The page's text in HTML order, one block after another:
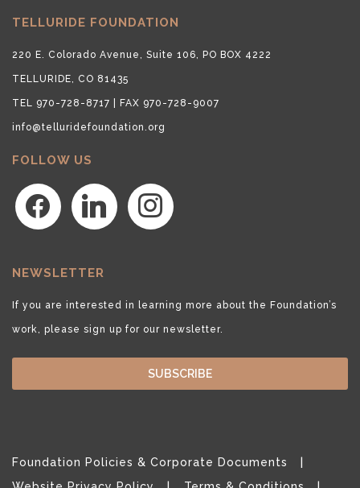
TELLURIDE FOUNDATION
220 E. Colorado Avenue, Suite 106, PO BOX 4222
TELLURIDE, CO 81435
TEL 970-728-8717 | FAX 970-728-9007
info@telluridefoundation.org
FOLLOW US
facebook linkedin instagram
NEWSLETTER
If you are interested in learning more about the Foundation’s
work, please sign up for our newsletter.
SUBSCRIBE
Foundation Policies & Corporate Documents